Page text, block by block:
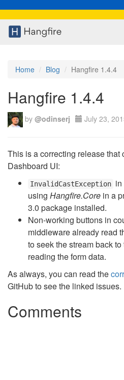
Home Blog Hangfire 1.4.4
Hangfire 1.4.4
by @odinserj July 23,
This is a correcting release that
Dashboard UI:
InvalidCastException
using Hangfire.Core in a
3.0 package installed.
Non-working buttons in
middleware already read
to seek the stream back
reading the form data.
As always, you can read the
GitHub to see the linked issues.
Comments